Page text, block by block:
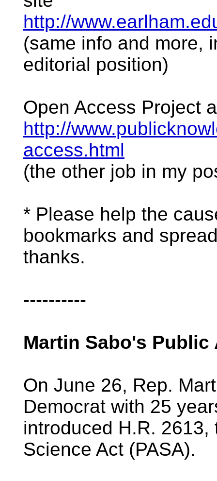
http://
(same info and more,
editorial position)
Open Access Project
http://
access.html
(the other job in my
* Please help the
bookmarks and
thanks.
----------
Martin Sabo's
On June 26, Rep.
Democrat with 25
introduced H.R.
Science Act (PASA).